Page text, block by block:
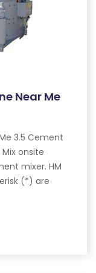
Near Me
3.5 Cement
onsite
mixer. HM
(*) are